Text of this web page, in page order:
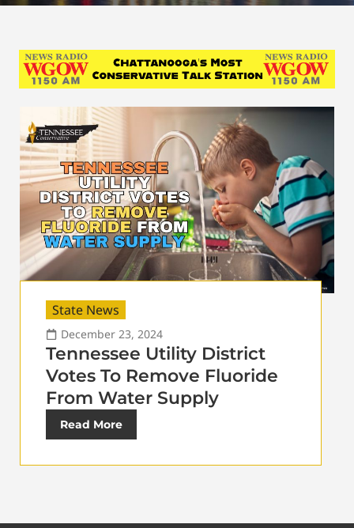
State News
December 23, 2024
Tennessee Utility District
Votes To Remove Fluoride
From Water Supply
Read More